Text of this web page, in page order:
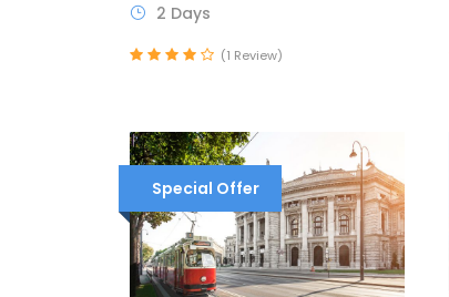
2 Days
(1 Review)
Special Offer